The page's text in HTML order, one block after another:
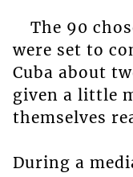
The 90
were set to
Cuba about
given a little
themselves
During a